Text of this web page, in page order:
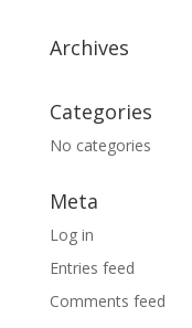
Archives
Categories
No categories
Meta
Log in
Entries feed
Comments feed